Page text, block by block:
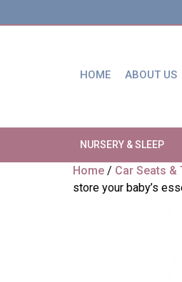
HOME ABOUT US
NURSERY & SLEEP
Home / Car Seats &
store your baby’s